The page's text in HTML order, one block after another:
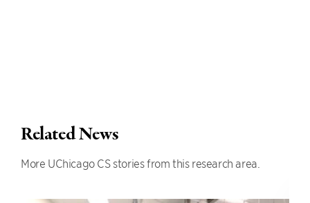
Related News
More UChicago CS stories from this research area.